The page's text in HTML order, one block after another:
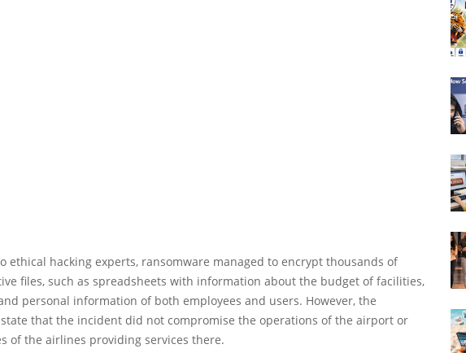
ethical hacking experts, ransomware managed to encrypt thousands of
files, such as spreadsheets with information about the budget of facilities,
personal information of both employees and users. However, the
that the incident did not compromise the operations of the airport or
of the airlines providing services there.